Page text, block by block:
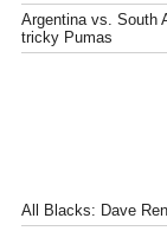
Argentina vs. South
tricky Pumas
All Blacks: Dave